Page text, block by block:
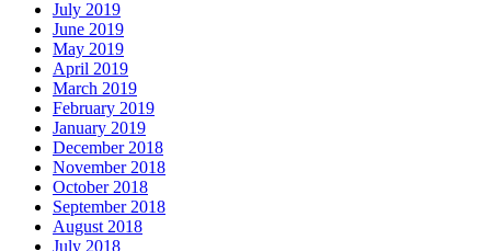
July 2019
June 2019
May 2019
April 2019
March 2019
February 2019
January 2019
December 2018
November 2018
October 2018
September 2018
August 2018
July 2018